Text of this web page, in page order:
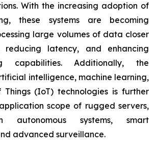
With the increasing adoption of
these systems are becoming
large volumes of data closer
latency, and enhancing
capabilities. Additionally, the
intelligence, machine learning,
(IoT) technologies is further
scope of rugged servers,
autonomous systems, smart
advanced surveillance.